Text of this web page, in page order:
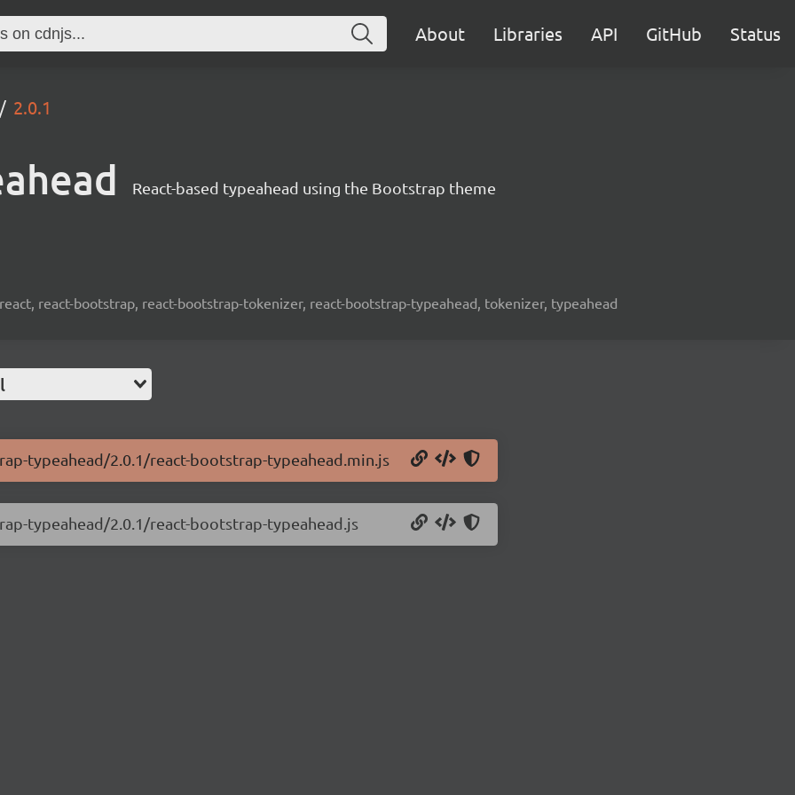
About Libraries API GitHub Status
2.0.1
React-based typeahead using the Bootstrap theme
react-bootstrap, react-bootstrap-tokenizer, react-bootstrap-typeahead, tokenizer, typeahead
typeahead/2.0.1/react-bootstrap-typeahead.min.js
typeahead/2.0.1/react-bootstrap-typeahead.js